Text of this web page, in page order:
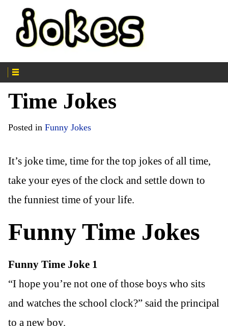
Time Jokes
Posted in Funny Jokes
It’s joke time, time for the top jokes of all time,
take your eyes of the clock and settle down to
the funniest time of your life.
Funny Time Jokes
Funny Time Joke 1
“I hope you’re not one of those boys who sits
and watches the school clock?” said the principal
to a new boy.